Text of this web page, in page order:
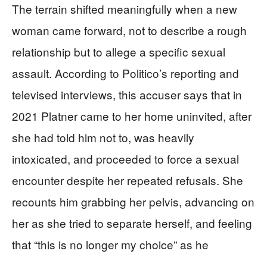
The terrain shifted meaningfully when a new
woman came forward, not to describe a rough
relationship but to allege a specific sexual
assault. According to Politico’s reporting and
televised interviews, this accuser says that in
2021 Platner came to her home uninvited, after
she had told him not to, was heavily
intoxicated, and proceeded to force a sexual
encounter despite her repeated refusals. She
recounts him grabbing her pelvis, advancing on
her as she tried to separate herself, and feeling
that “this is no longer my choice” as he